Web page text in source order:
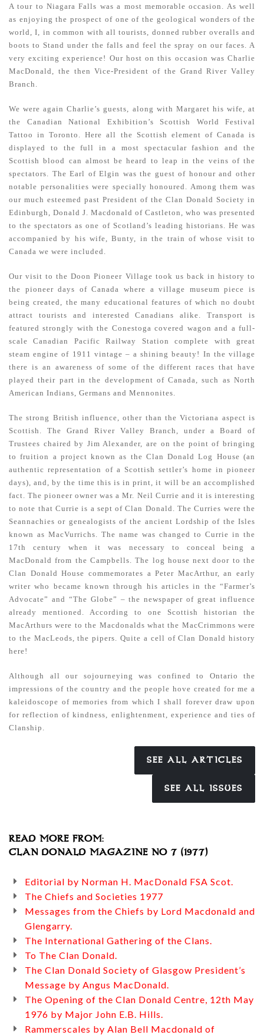
A tour to Niagara Falls was a most memorable occasion. As well
as enjoying the prospect of one of the geological wonders of the
world, I, in common with all tourists, donned rubber overalls and
boots to Stand under the falls and feel the spray on our faces. A
very exciting experience! Our host on this occasion was Charlie
MacDonald, the then Vice-President of the Grand River Valley
Branch.
We were again Charlie’s guests, along with Margaret his wife, at
the Canadian National Exhibition’s Scottish World Festival
Tattoo in Toronto. Here all the Scottish element of Canada is
displayed to the full in a most spectacular fashion and the
Scottish blood can almost be heard to leap in the veins of the
spectators. The Earl of Elgin was the guest of honour and other
notable personalities were specially honoured. Among them was
our much esteemed past President of the Clan Donald Society in
Edinburgh, Donald J. Macdonald of Castleton, who was presented
to the spectators as one of Scotland’s leading historians. He was
accompanied by his wife, Bunty, in the train of whose visit to
Canada we were included.
Our visit to the Doon Pioneer Village took us back in history to
the pioneer days of Canada where a village museum piece is
being created, the many educational features of which no doubt
attract tourists and interested Canadians alike. Transport is
featured strongly with the Conestoga covered wagon and a full-
scale Canadian Pacific Railway Station complete with great
steam engine of 1911 vintage – a shining beauty! In the village
there is an awareness of some of the different races that have
played their part in the development of Canada, such as North
American Indians, Germans and Mennonites.
The strong British influence, other than the Victoriana aspect is
Scottish. The Grand River Valley Branch, under a Board of
Trustees chaired by Jim Alexander, are on the point of bringing
to fruition a project known as the Clan Donald Log House (an
authentic representation of a Scottish settler’s home in pioneer
days), and, by the time this is in print, it will be an accomplished
fact. The pioneer owner was a Mr. Neil Currie and it is interesting
to note that Currie is a sept of Clan Donald. The Curries were the
Seannachies or genealogists of the ancient Lordship of the Isles
known as MacVurrichs. The name was changed to Currie in the
17th century when it was necessary to conceal being a
MacDonald from the Campbells. The log house next door to the
Clan Donald House commemorates a Peter MacArthur, an early
writer who became known through his articles in the “Farmer’s
Advocate” and “The Globe” – the newspaper of great influence
already mentioned. According to one Scottish historian the
MacArthurs were to the Macdonalds what the MacCrimmons were
to the MacLeods, the pipers. Quite a cell of Clan Donald history
here!
Although all our sojourneying was confined to Ontario the
impressions of the country and the people hove created for me a
kaleidoscope of memories from which I shall forever draw upon
for reflection of kindness, enlightenment, experience and ties of
Clanship.
SEE ALL ARTICLES
SEE ALL ISSUES
READ MORE FROM:
CLAN DONALD MAGAZINE NO 7 (1977)
Editorial by Norman H. MacDonald FSA Scot.
The Chiefs and Societies 1977
Messages from the Chiefs by Lord Macdonald and
Glengarry.
The International Gathering of the Clans.
To The Clan Donald.
The Clan Donald Society of Glasgow President’s
Message by Angus MacDonald.
The Opening of the Clan Donald Centre, 12th May
1976 by Major John E.B. Hills.
Rammerscales by Alan Bell Macdonald of